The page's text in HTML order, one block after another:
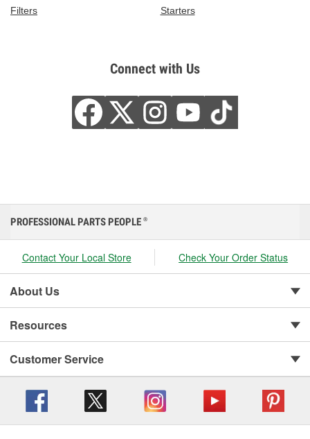
Filters
Starters
Connect with Us
PROFESSIONAL PARTS PEOPLE ®
Contact Your Local Store Check Your Order Status
About Us
Resources
Customer Service